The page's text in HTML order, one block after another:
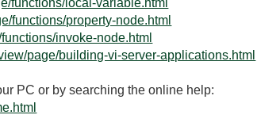
functions/local-variable.html
functions/property-node.html
invoke-node.html
page/building-vi-server-applications.html
PC or by searching the online help: